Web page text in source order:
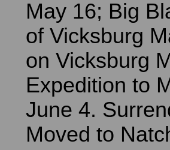
May 16; Big
of Vicksburg
on Vicksburg
Expedition to
June 4.
Moved to